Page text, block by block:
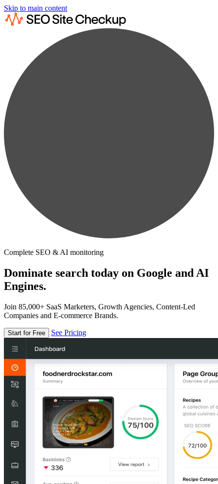
Skip to main content
Complete SEO & AI monitoring
Dominate search today on Google and AI
Engines.
Join 85,000+ SaaS Marketers, Growth Agencies, Content-Led
Companies and E-commerce Brands.
Start for Free See Pricing